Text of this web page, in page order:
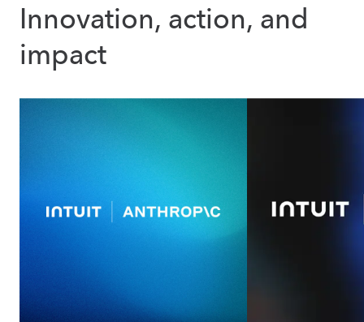
Innovation, action, and
impact